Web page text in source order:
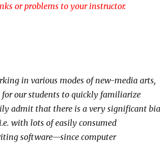
or problems to your instructor.
in various modes of new-media arts,
for our students to quickly familiarize
admit that there is a very significant
with lots of easily consumed
software—since computer